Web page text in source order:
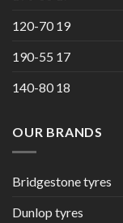
120-70 19
190-55 17
140-80 18
OUR BRANDS
Bridgestone tyres
Dunlop tyres